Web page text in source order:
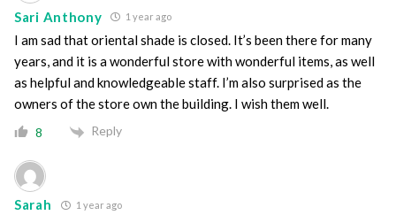
Sari Anthony 1 year ago
I am sad that oriental shade is closed. It’s been there for many
years, and it is a wonderful store with wonderful items, as well
as helpful and knowledgeable staff. I’m also surprised as the
owners of the store own the building. I wish them well.
8 Reply
Sarah 1 year ago